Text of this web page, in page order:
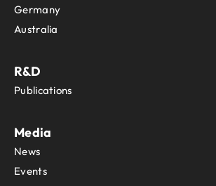
Germany
Australia
R&D
Publications
Media
News
Events